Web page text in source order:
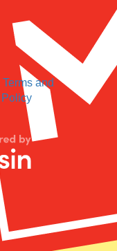
to their elders
Terms and
Policy